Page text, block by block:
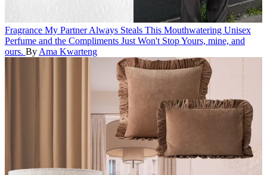
Fragrance My Partner Always Steals This Mouthwatering Unisex
Perfume and the Compliments Just Won't StopYours, mine, and
ours. By Ama Kwarteng